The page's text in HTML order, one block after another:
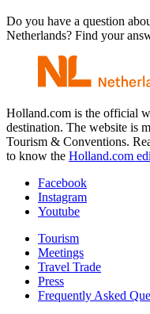
Do you have a question
Netherlands? Find your
Holland.com is the official
destination. The website is
Tourism & Conventions.
to know the Holland.com
Facebook
Instagram
Youtube
Tourism
Meetings
Travel Trade
Press
Frequently Asked